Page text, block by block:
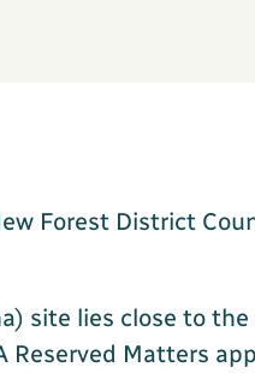
Forest District
site lies close to
Matters